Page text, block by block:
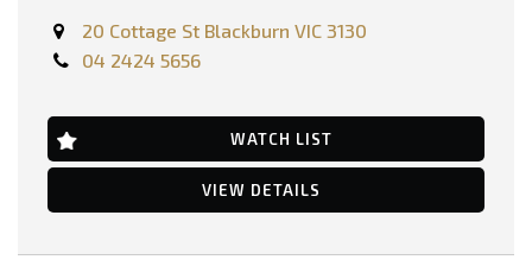
FEATURES: -
Radio Cassette with 2 Speakers
Tool Box
etc..
* EXTENDED WARRANTY OPTIONS AVAILABLE!!
--- SO, HURRY PICK UP THE PHONE AND CALL NOW, DON'T MISS
20 Cottage St Blackburn VIC 3130
04 2424 5656
WATCH LIST
VIEW DETAILS